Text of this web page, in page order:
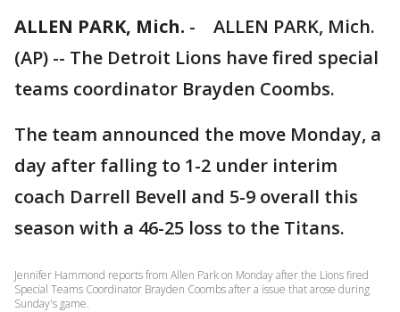
ALLEN PARK, Mich. -
ALLEN PARK, Mich.
(AP) -- The Detroit Lions have fired special
teams coordinator Brayden Coombs.
The team announced the move Monday, a
day after falling to 1-2 under interim
coach Darrell Bevell and 5-9 overall this
season with a 46-25 loss to the Titans.
Jennifer Hammond reports from Allen Park on Monday after the Lions fired
Special Teams Coordinator Brayden Coombs after a issue that arose during
Sunday's game.